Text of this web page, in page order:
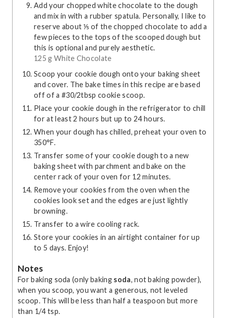
Add your chopped white chocolate to the dough
and mix in with a rubber spatula. Personally, I like to
reserve about ⅕ of the chopped chocolate to add a
few pieces to the tops of the scooped dough but
this is optional and purely aesthetic.
125 g White Chocolate
Scoop your cookie dough onto your baking sheet
and cover. The bake times in this recipe are based
off of a #30/2tbsp cookie scoop.
Place your cookie dough in the refrigerator to chill
for at least 2 hours but up to 24 hours.
When your dough has chilled, preheat your oven to
350°F.
Transfer some of your cookie dough to a new
baking sheet with parchment and bake on the
center rack of your oven for 12 minutes.
Remove your cookies from the oven when the
cookies look set and the edges are just lightly
browning.
Transfer to a wire cooling rack.
Store your cookies in an airtight container for up
to 5 days. Enjoy!
Notes
For baking soda (only baking soda, not baking powder),
when you scoop, you want a generous, not leveled
scoop. This will be less than half a teaspoon but more
than 1/4 tsp.